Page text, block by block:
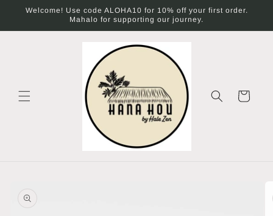
Skip to
Welcome! Use code ALOHA10 for 10% off your first order.
Mahalo for supporting our journey.
Cart
information